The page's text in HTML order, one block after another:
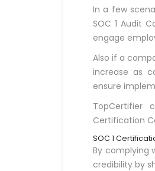
In a few
SOC 1 Audit
engage
Also if a
increase as
ensure
TopCertifier
Certification
SOC 1
By complying
credibility by